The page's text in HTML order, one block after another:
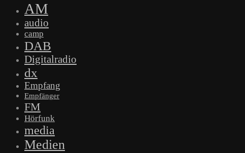
AM
audio
camp
DAB
Digitalradio
dx
Empfang
Empfänger
FM
Hörfunk
media
Medien